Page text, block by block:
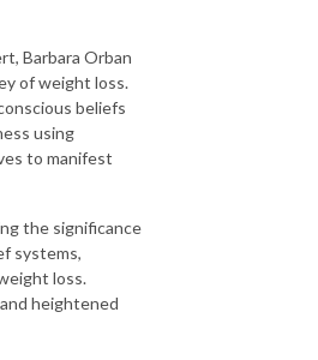
Barbara Orban
of weight loss.
beliefs
using
to manifest
the significance
systems,
loss.
heightened